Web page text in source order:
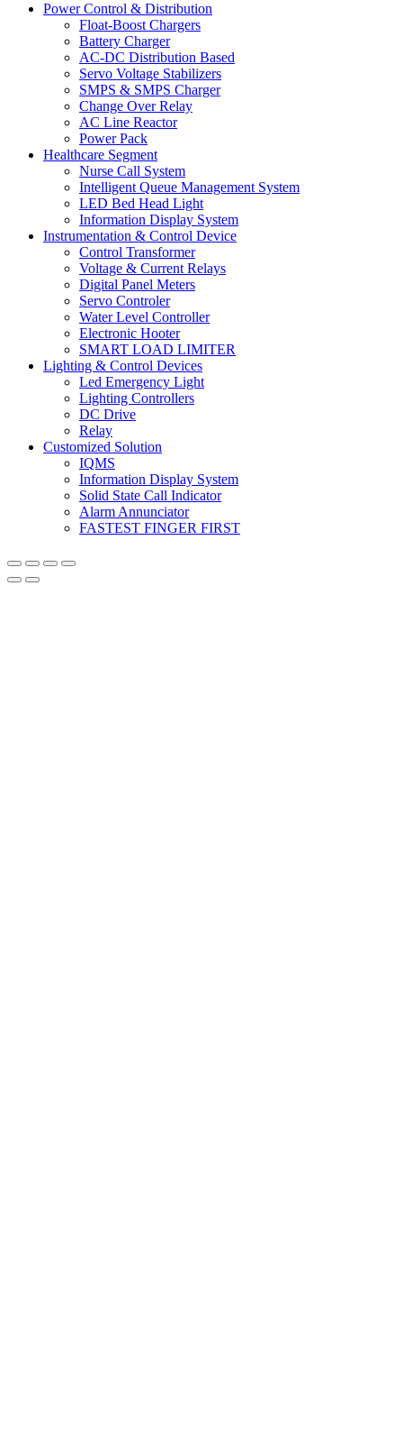
Power Control & Distribution
Float-Boost Chargers
Battery Charger
AC-DC Distribution Based
Servo Voltage Stabilizers
SMPS & SMPS Charger
Change Over Relay
AC Line Reactor
Power Pack
Healthcare Segment
Nurse Call System
Intelligent Queue Management System
LED Bed Head Light
Information Display System
Instrumentation & Control Device
Control Transformer
Voltage & Current Relays
Digital Panel Meters
Servo Controler
Water Level Controller
Electronic Hooter
SMART LOAD LIMITER
Lighting & Control Devices
Led Emergency Light
Lighting Controllers
DC Drive
Relay
Customized Solution
IQMS
Information Display System
Solid State Call Indicator
Alarm Annunciator
FASTEST FINGER FIRST